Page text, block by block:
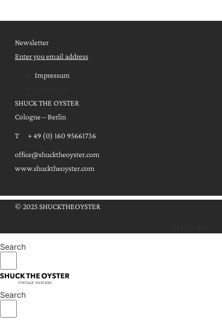
Newsletter
Enter you email address
Impressum
SHUCK THE OYSTER
Cologne – Berlin
T + 49 (0) 160 95661736
office@shucktheoyster.com
www.shucktheoyster.com
© 2025 SHUCKTHEOYSTER
Search
Search